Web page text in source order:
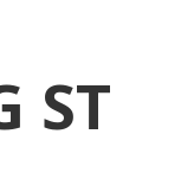
ST